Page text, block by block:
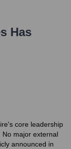
Has
core leadership
No major external
announced in